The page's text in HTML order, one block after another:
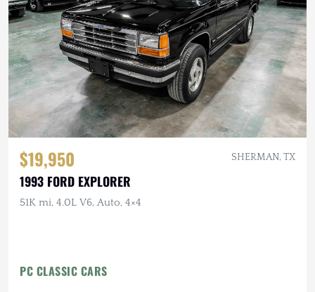
$19,950 SHERMAN, TX
1993 FORD EXPLORER
51K mi, 4.0L V6, Auto, 4×4
PC CLASSIC CARS